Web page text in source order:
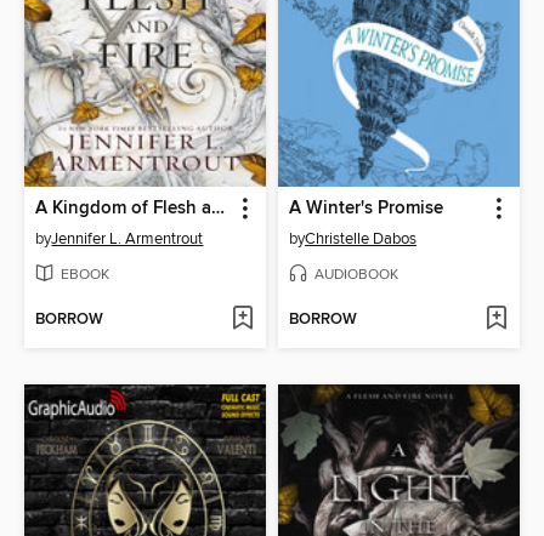
A Kingdom of Flesh and Fire
byJennifer L. Armentrout
EBOOK
BORROW
A Winter's Promise
byChristelle Dabos
AUDIOBOOK
BORROW